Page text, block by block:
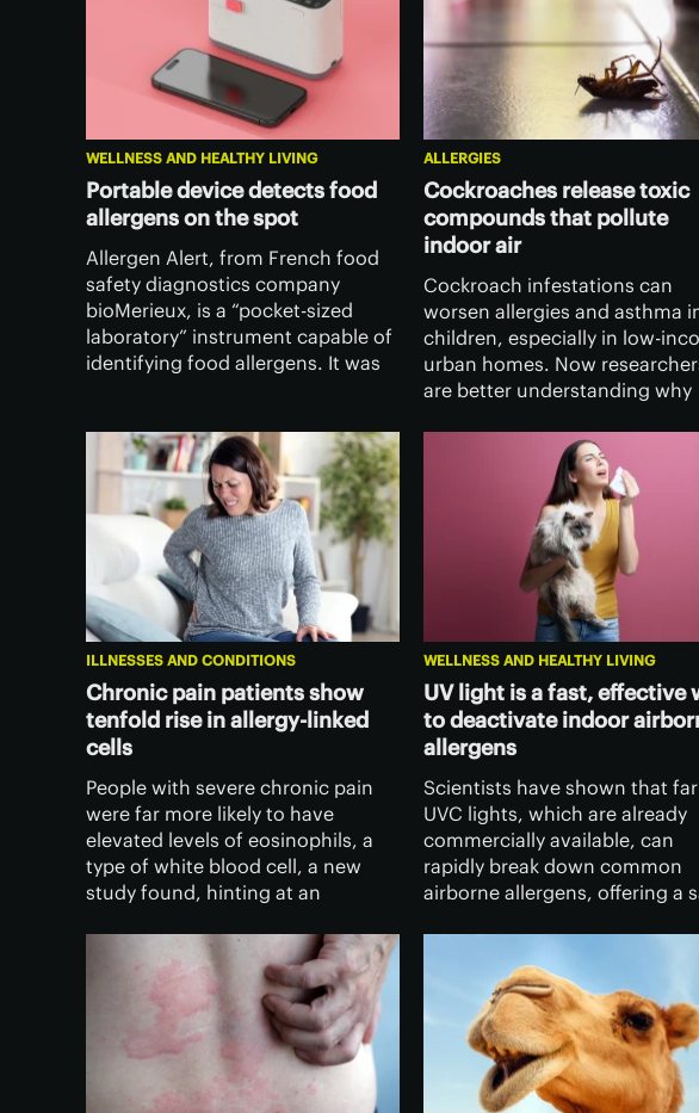
WELLNESS AND HEALTHY LIVING
Portable device detects food
allergens on the spot
Allergen Alert, from French food
safety diagnostics company
bioMerieux, is a “pocket-sized
laboratory” instrument capable of
identifying food allergens. It was
Vegas.
ALLERGIES
Cockroaches release toxic
compounds that pollute
indoor air
Cockroach infestations can
worsen allergies and asthma
children, especially in low-
urban homes. Now
are better understanding why
guts can release harmful
substances called endotoxins
ILLNESSES AND CONDITIONS
Chronic pain patients show
tenfold rise in allergy-linked
cells
People with severe chronic pain
were far more likely to have
elevated levels of eosinophils, a
type of white blood cell, a new
study found, hinting at an
in these cells didn’t make
treatments any less effective.
WELLNESS AND HEALTHY LIVING
UV light is a fast, effective
to deactivate indoor
allergens
Scientists have shown that
UVC lights, which are already
commercially available, can
rapidly break down common
airborne allergens, offering a